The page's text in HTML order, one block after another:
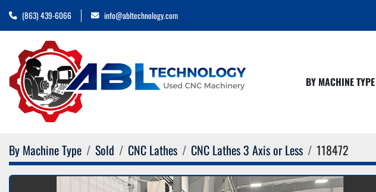
(863) 439-6066 info@abltechnology.com
BY MACHINE TYPE
By Machine Type Sold CNC Lathes CNC Lathes 3 Axis or Less 118472